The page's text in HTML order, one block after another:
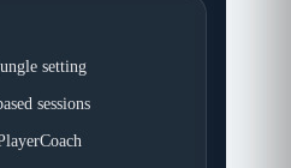
setting
sessions